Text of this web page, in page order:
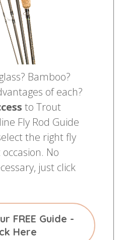
Bamboo?
of each?
to Trout
Fly Rod Guide
the right fly
No
just click
FREE Guide -
Here